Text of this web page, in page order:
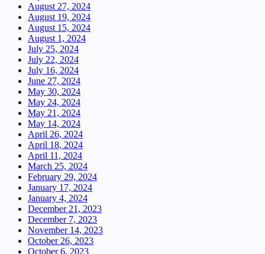
August 27, 2024
August 19, 2024
August 15, 2024
August 1, 2024
July 25, 2024
July 22, 2024
July 16, 2024
June 27, 2024
May 30, 2024
May 24, 2024
May 21, 2024
May 14, 2024
April 26, 2024
April 18, 2024
April 11, 2024
March 25, 2024
February 29, 2024
January 17, 2024
January 4, 2024
December 21, 2023
December 7, 2023
November 14, 2023
October 26, 2023
October 6, 2023